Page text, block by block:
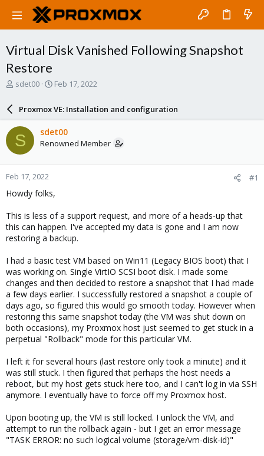
Virtual Disk Vanished Following Snapshot
Restore
T
a
d
s
t
a
r
t
e
r
sdet00
S
a
r
d
a
e
Feb 17, 2022
Proxmox VE: Installation and configuration
S sdet00
Renowned Member
Feb 17, 2022 #1
Howdy folks,
This is less of a support request, and more of a heads-up that
this can happen. I've accepted my data is gone and I am now
restoring a backup.
I had a basic test VM based on Win11 (Legacy BIOS boot) that I
was working on. Single VirtIO SCSI boot disk. I made some
changes and then decided to restore a snapshot that I had made
a few days earlier. I successfully restored a snapshot a couple of
days ago, so figured this would go smooth today. However when
restoring this same snapshot today (the VM was shut down on
both occasions), my Proxmox host just seemed to get stuck in a
perpetual "Rollback" mode for this particular VM.
I left it for several hours (last restore only took a minute) and it
was still stuck. I then figured that perhaps the host needs a
reboot, but my host gets stuck here too, and I can't log in via SSH
anymore. I eventually have to force off my Proxmox host.
Upon booting up, the VM is still locked. I unlock the VM, and
attempt to run the rollback again - but I get an error message
"TASK ERROR: no such logical volume (storage/vm-disk-id)"